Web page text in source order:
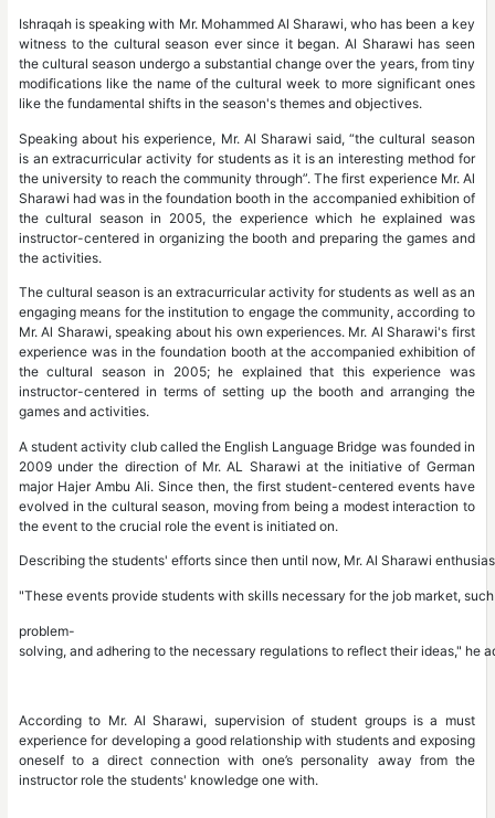
Ishraqah is speaking with Mr. Mohammed Al Sharawi, who has been a key
witness to the cultural season ever since it began. Al Sharawi has seen
the cultural season undergo a substantial change over the years, from tiny
modifications like the name of the cultural week to more significant ones
like the fundamental shifts in the season's themes and objectives.
Speaking about his experience, Mr. Al Sharawi said, “the cultural season
is an extracurricular activity for students as it is an interesting method for
the university to reach the community through”. The first experience Mr. Al
Sharawi had was in the foundation booth in the accompanied exhibition of
the cultural season in 2005, the experience which he explained was
instructor-centered in organizing the booth and preparing the games and
the activities.
The cultural season is an extracurricular activity for students as well as an
engaging means for the institution to engage the community, according to
Mr. Al Sharawi, speaking about his own experiences. Mr. Al Sharawi's first
experience was in the foundation booth at the accompanied exhibition of
the cultural season in 2005; he explained that this experience was
instructor-centered in terms of setting up the booth and arranging the
games and activities.
A student activity club called the English Language Bridge was founded in
2009 under the direction of Mr. AL Sharawi at the initiative of German
major Hajer Ambu Ali. Since then, the first student-centered events have
evolved in the cultural season, moving from being a modest interaction to
the event to the crucial role the event is initiated on.
Describing the students' efforts since then until now, Mr. Al Sharawi
"These events provide students with skills necessary for the job market,
problem-
solving, and adhering to the necessary regulations to reflect their ideas," he
According to Mr. Al Sharawi, supervision of student groups is a must
experience for developing a good relationship with students and exposing
oneself to a direct connection with one’s personality away from the
instructor role the students' knowledge one with.